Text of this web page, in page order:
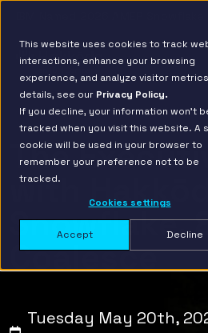
This website uses cookies to track
interactions, enhance your browsing
experience, and analyze visitor
details, see our Privacy Policy.
If you decline, your information won’t
tracked when you visit this website. A
cookie will be used in your browser to
remember your preference not to be
tracked.
Cookies settings
Accept Decline
The
with
Snowflake,
Coalesce
Tuesday May 20th,